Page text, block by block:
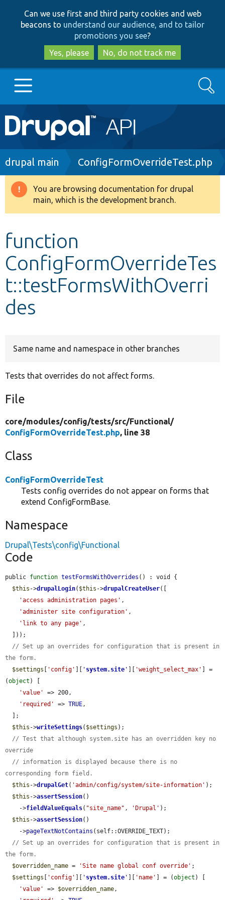
to
main
content
to
search
Can we use first and third party cookies and web
beacons to understand our audience, and to tailor
promotions you see?
Yes, please
No, do not track me
Main
navigation
Go to Drupal.org
Drupal 8+
Develop for Drupal
Search
Breadcrumb
drupal main ConfigFormOverrideTest.php
Warning
message
You are browsing documentation for drupal
main, which is the development branch.
function
ConfigFormOverrideTes
t::testFormsWithOverri
des
Same name and namespace in other branches
Tests that overrides do not affect forms.
File
core/modules/config/tests/src/Functional/
ConfigFormOverrideTest.php, line 38
Class
ConfigFormOverrideTest
Tests config overrides do not appear on forms that
extend ConfigFormBase.
Namespace
Drupal\Tests\config\Functional
Code
public function testFormsWithOverrides () : void {
$this ->drupalLogin( $this ->drupalCreateUser([
'access administration pages' ,
'administer site configuration' ,
'link to any page' ,
// Set up an overrides for configuration that is present in
the form.
$settings
'config' ' system.site ' 'weight_select_max'
] =
(object ) [
'value'
=> 200,
'required'
=> TRUE,
$this ->writeSettings( $settings );
// Test that although system.site has an overridden key no
override
// information is displayed because there is no
corresponding form field.
$this ->drupalGet( 'admin/config/system/site-information' );
$this ->assertSession()
    ->
fieldValueEquals( "site_name" , 'Drupal' );
$this ->assertSession()
    ->
pageTextNotContains (self::OVERRIDE_TEXT);
// Set up an overrides for configuration that is present in
the form.
$overridden_name = 'Site name global conf override' ;
$settings
'config' ' system.site ' 'name' ] = (object ) [
'value'
=> $overridden_name,